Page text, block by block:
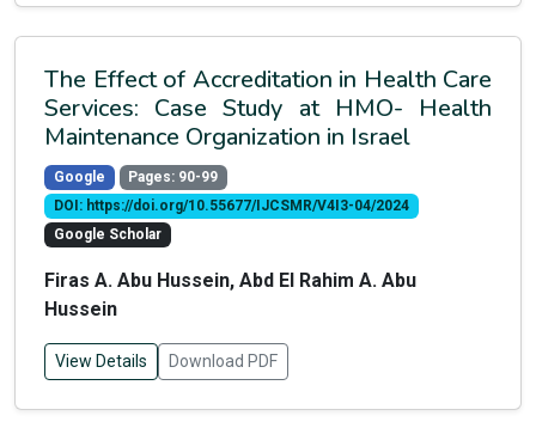
The Effect of Accreditation in Health Care
Services: Case Study at HMO- Health
Maintenance Organization in Israel
Google
Pages: 90-99
DOI: https://doi.org/10.55677/IJCSMR/V4I3-04/2024
Google Scholar
Firas A. Abu Hussein, Abd El Rahim A. Abu
Hussein
View Details Download PDF